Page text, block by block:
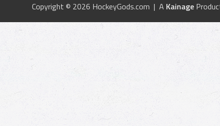
Copyright © 2026 HockeyGods.com | A Kainage